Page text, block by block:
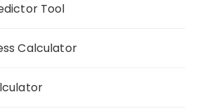
Tool
Calculator